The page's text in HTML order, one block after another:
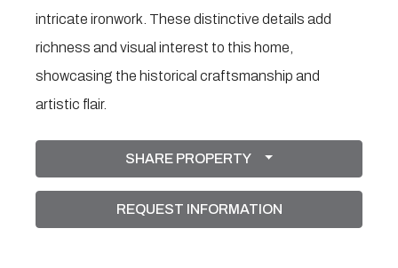
intricate ironwork. These distinctive details add
richness and visual interest to this home,
showcasing the historical craftsmanship and
artistic flair.
SHARE PROPERTY
REQUEST INFORMATION